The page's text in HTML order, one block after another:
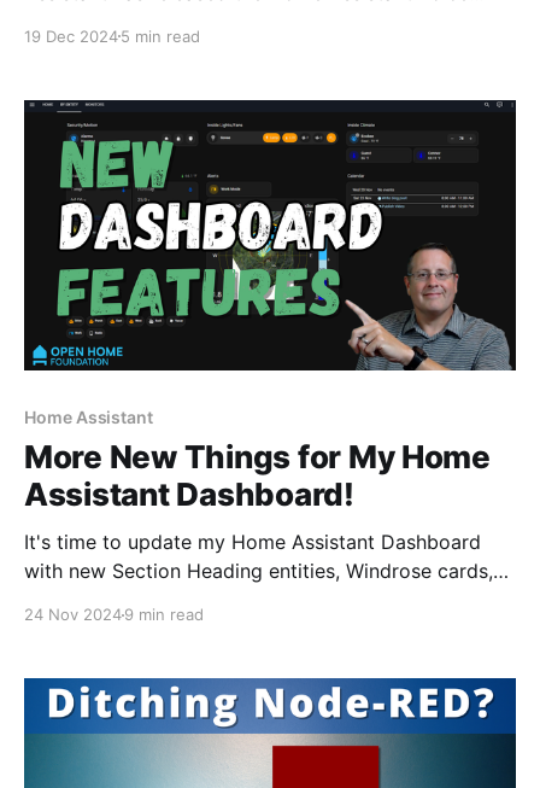
in mind, is open source, and seamlessly connects to
the device in action. I was fortunate enough to
receive
19 Dec 20245 min read
Home Assistant
More New Things for My Home
Assistant Dashboard!
It's time to update my Home Assistant Dashboard
with new Section Heading entities, Windrose cards,
24 Nov 20249 min read